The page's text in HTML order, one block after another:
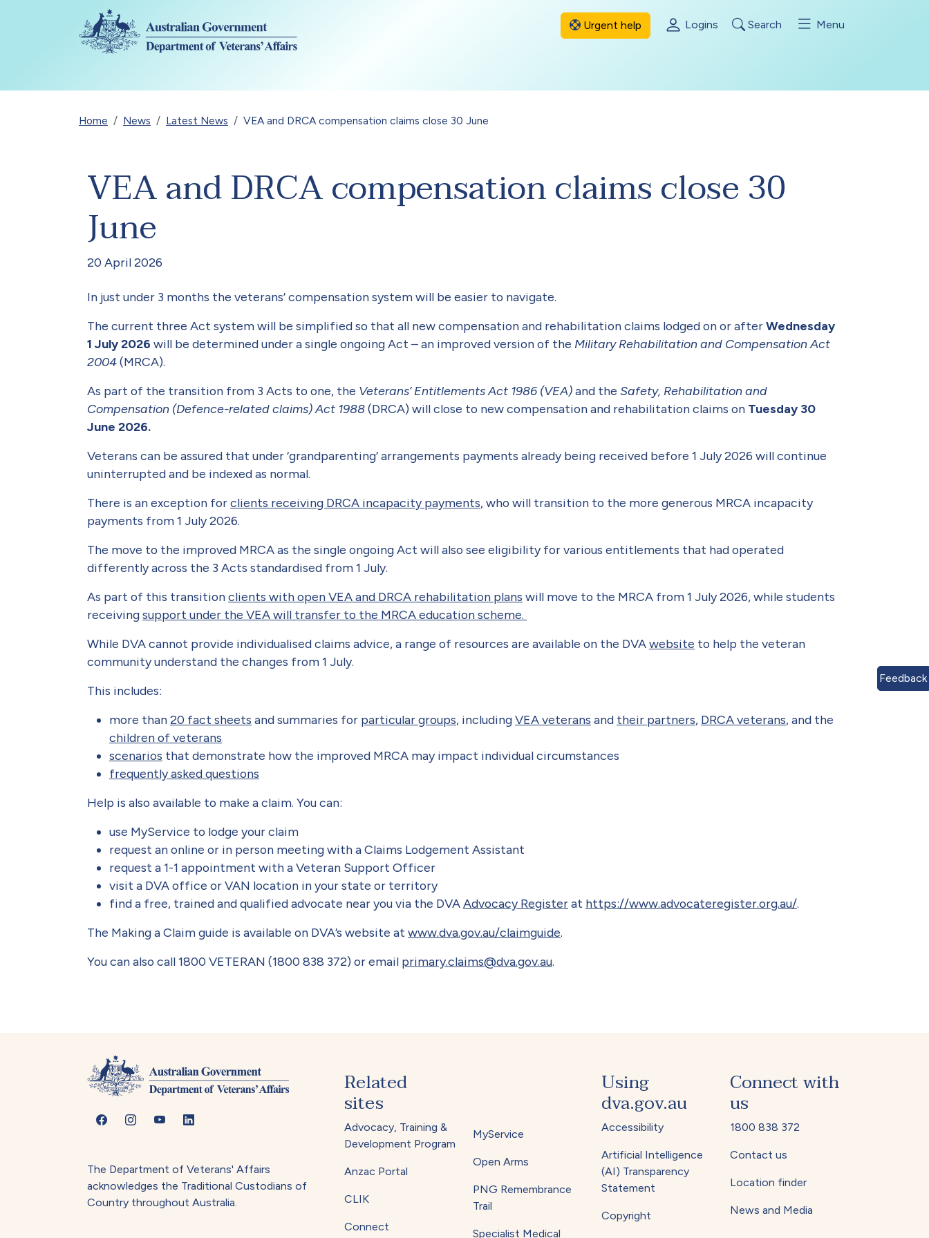
Skip to main content
Urgent help Logins Search Menu
Breadcrumb
Home News Latest News VEA and DRCA compensation claims close 30 June
VEA and DRCA compensation claims close 30
June
20 April 2026
In just under 3 months the veterans’ compensation system will be easier to navigate.
The current three Act system will be simplified so that all new compensation and rehabilitation claims lodged on or afterWednesday
1 July 2026 will be determined under a single ongoing Act – an improved version of the Military Rehabilitation and Compensation Act
2004(MRCA).
As part of the transition from 3 Acts to one, the Veterans’ Entitlements Act 1986 (VEA)and the Safety, Rehabilitation and
Compensation (Defence-related claims) Act 1988(DRCA) will close to new compensation and rehabilitation claims on Tuesday 30
June 2026.
Veterans can be assured that under ‘grandparenting’ arrangements payments already being received before 1 July 2026 will continue
uninterrupted and be indexed as normal.
There is an exception forclients receiving DRCA incapacity payments, who will transition to the more generous MRCA incapacity
payments from 1 July 2026.
The move to the improved MRCA as the single ongoing Act will also see eligibility for various entitlements that had operated
differently across the 3 Acts standardised from 1 July.
As part of this transitionclients with open VEA and DRCA rehabilitation plans will move to the MRCA from 1 July 2026, while students
receivingsupport under the VEA will transfer to the MRCA education scheme.
While DVA cannot provide individualised claims advice, a range of resources are available on the DVAwebsite to help the veteran
community understand the changes from 1 July.
This includes:
more than20 fact sheets and summaries for particular groups, includingVEA veterans and their partners, DRCA veterans, and the
children of veterans
scenarios that demonstrate how the improved MRCA may impact individual circumstances
frequently asked questions
Help is also available to make a claim. You can:
use MyService to lodge your claim
request an online or in person meeting with a Claims Lodgement Assistant
request a 1-1 appointment with a Veteran Support Officer
visit a DVA office or VAN location in your state or territory
find a free, trained and qualified advocate near you via the DVAAdvocacy Registerat https://www.advocateregister.org.au/.
The Making a Claim guide is available on DVA’s website at www.dva.gov.au/claimguide.
You can also call 1800 VETERAN (1800 838 372) or email primary.claims@dva.gov.au.
The Department of Veterans' Affairs
acknowledges the Traditional Custodians of
Country throughout Australia.
Related
sites
Advocacy, Training &
Development Program
Anzac Portal
CLIK
Connect
MyService
Open Arms
PNG Remembrance
Trail
Specialist Medical
Using
dva.gov.au
Accessibility
Artificial Intelligence
(AI) Transparency
Statement
Copyright
Connect with
us
1800 838 372
Contact us
Location finder
News and Media
Feedback